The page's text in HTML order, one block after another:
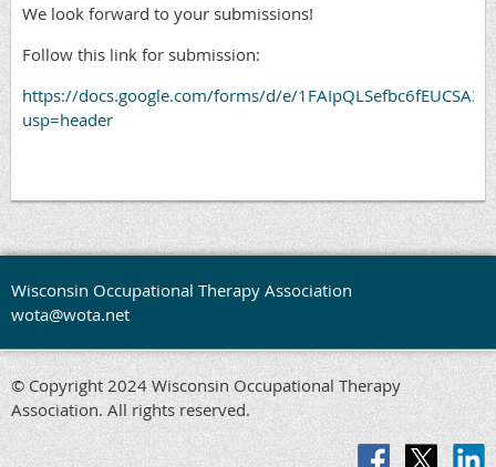
We look forward to your submissions!
Follow this link for submission:
https://docs.google.com/forms/d/e/
usp=header
Wisconsin Occupational Therapy Association
wota@wota.net
© Copyright 2024 Wisconsin Occupational Therapy
Association. All rights reserved.